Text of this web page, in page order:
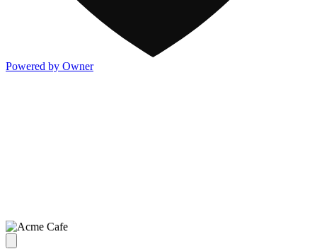
Powered by Owner